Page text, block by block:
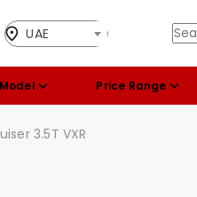
UAE
Price Range
3.5T VXR